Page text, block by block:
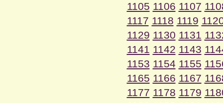
1105 1106 1107
1117 1118 1119
1129 1130 1131
1141 1142 1143
1153 1154 1155
1165 1166 1167
1177 1178 1179